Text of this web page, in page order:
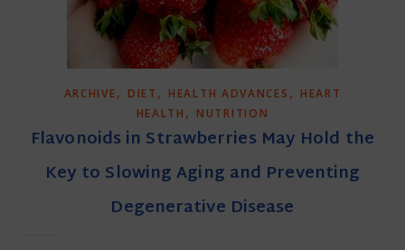
ARCHIVE, DIET , HEALTH ADVANCES , HEART
HEALTH , NUTRITION
Flavonoids in Strawberries May Hold the
Key to Slowing Aging and Preventing
Degenerative Disease